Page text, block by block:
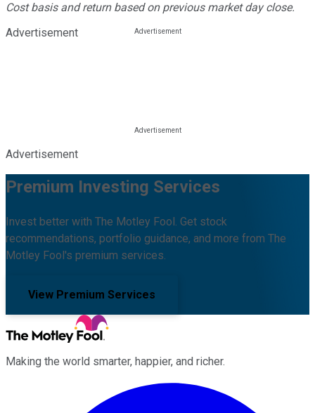
Cost basis and return based on previous market day close.
Advertisement
Advertisement
Premium Investing Services
Invest better with The Motley Fool. Get stock
recommendations, portfolio guidance, and more from The
Motley Fool's premium services.
View Premium Services
Making the world smarter, happier, and richer.